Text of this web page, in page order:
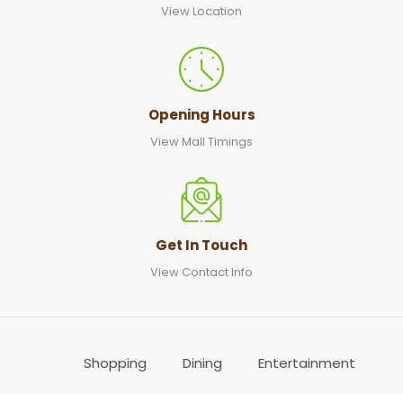
View Location
Opening Hours
View Mall Timings
Get In Touch
View Contact Info
Shopping Dining
Entertainment